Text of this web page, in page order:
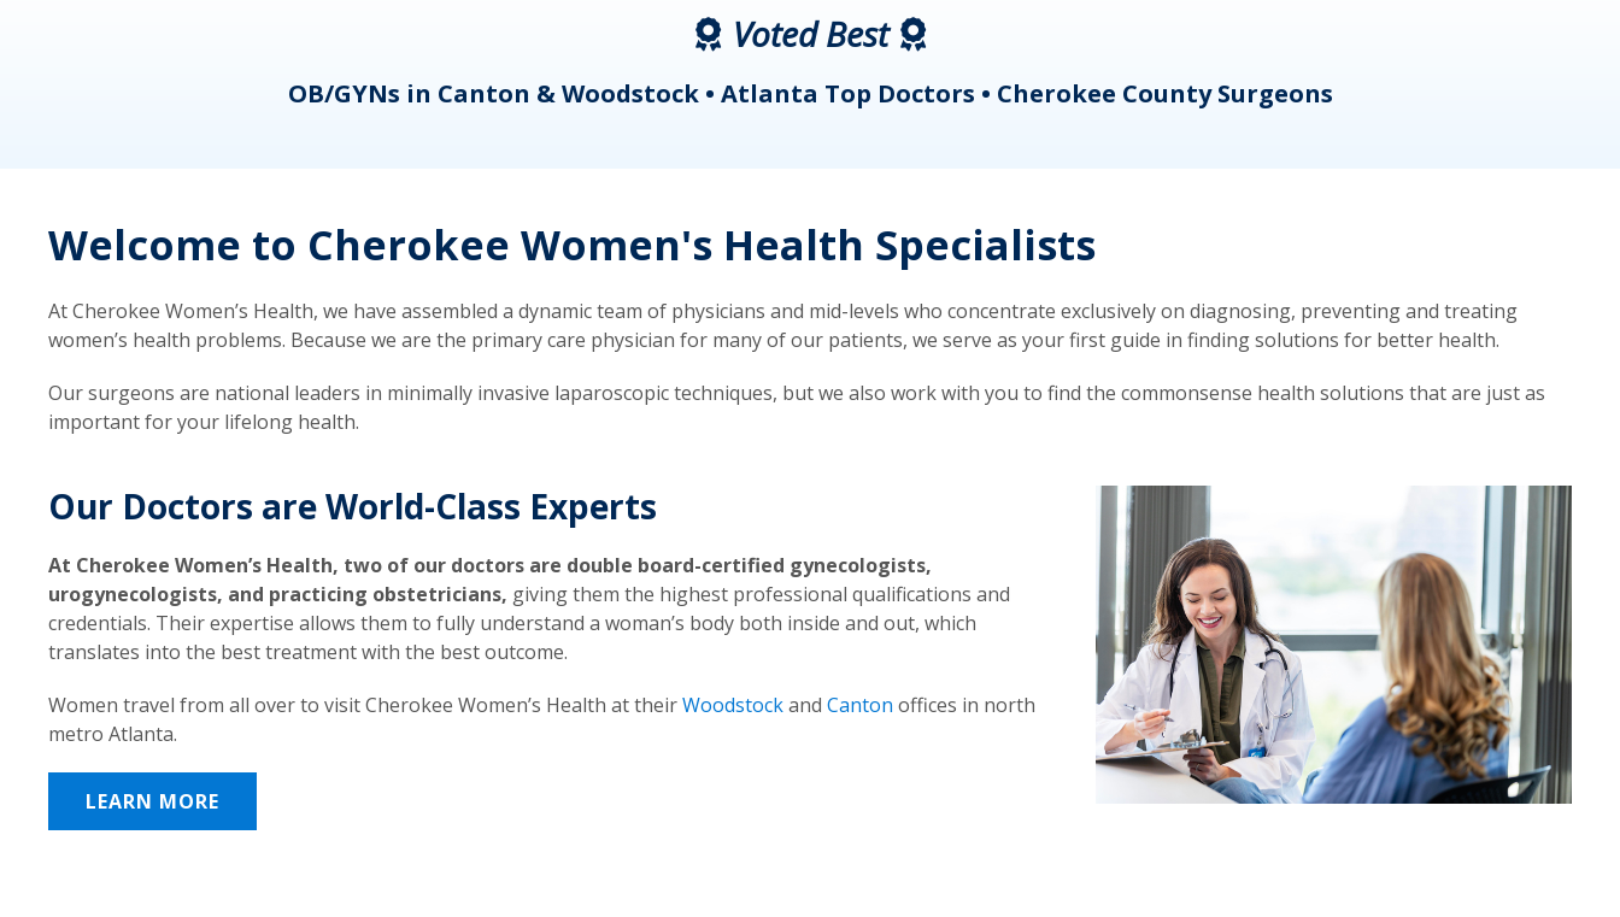
Voted Best
OB/GYNs in Canton & Woodstock • Atlanta Top Doctors • Cherokee County Surgeons
Welcome to Cherokee Women's Health Specialists
At Cherokee Women’s Health, we have assembled a dynamic team of physicians and mid-levels who concentrate exclusively on diagnosing, preventing and treating
women’s health problems. Because we are the primary care physician for many of our patients, we serve as your first guide in finding solutions for better health.
Our surgeons are national leaders in minimally invasive laparoscopic techniques, but we also work with you to find the commonsense health solutions that are just as
important for your lifelong health.
Our Doctors are World-Class Experts
At Cherokee Women’s Health, two of our doctors are double board-certified gynecologists,
urogynecologists, and practicing obstetricians, giving them the highest professional qualifications and
credentials. Their expertise allows them to fully understand a woman’s body both inside and out, which
translates into the best treatment with the best outcome.
Women travel from all over to visit Cherokee Women’s Health at theirWoodstockand Canton offices in north
metro Atlanta.
LEARN MORE